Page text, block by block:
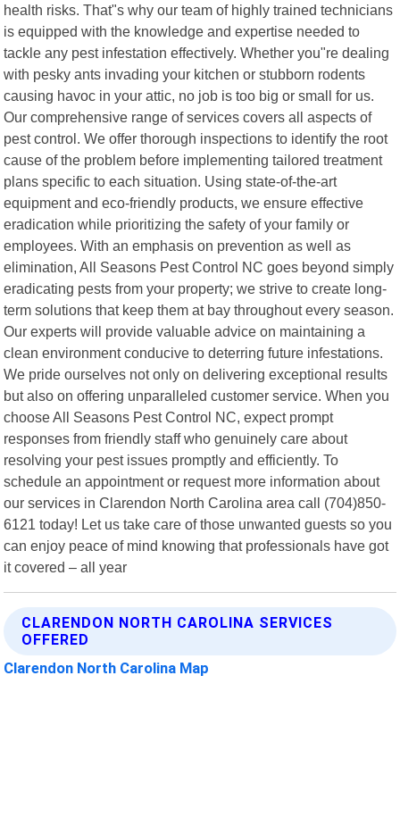
health risks. That"s why our team of highly trained technicians
is equipped with the knowledge and expertise needed to
tackle any pest infestation effectively. Whether you"re dealing
with pesky ants invading your kitchen or stubborn rodents
causing havoc in your attic, no job is too big or small for us.
Our comprehensive range of services covers all aspects of
pest control. We offer thorough inspections to identify the root
cause of the problem before implementing tailored treatment
plans specific to each situation. Using state-of-the-art
equipment and eco-friendly products, we ensure effective
eradication while prioritizing the safety of your family or
employees. With an emphasis on prevention as well as
elimination, All Seasons Pest Control NC goes beyond simply
eradicating pests from your property; we strive to create long-
term solutions that keep them at bay throughout every season.
Our experts will provide valuable advice on maintaining a
clean environment conducive to deterring future infestations.
We pride ourselves not only on delivering exceptional results
but also on offering unparalleled customer service. When you
choose All Seasons Pest Control NC, expect prompt
responses from friendly staff who genuinely care about
resolving your pest issues promptly and efficiently. To
schedule an appointment or request more information about
our services in Clarendon North Carolina area call (704)850-
6121 today! Let us take care of those unwanted guests so you
can enjoy peace of mind knowing that professionals have got
it covered – all year
CLARENDON NORTH CAROLINA SERVICES
OFFERED
Clarendon North Carolina Map